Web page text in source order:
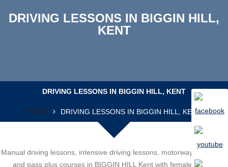
DRIVING LESSONS IN BIGGIN HILL,
KENT
DRIVING LESSONS IN BIGGIN HILL, KENT
HOME DRIVING LESSONS IN BIGGIN HILL, KENT
Manual driving lessons, intensive driving lessons, motorway lessons
and pass plus courses in BIGGIN HILL Kent with female DSA